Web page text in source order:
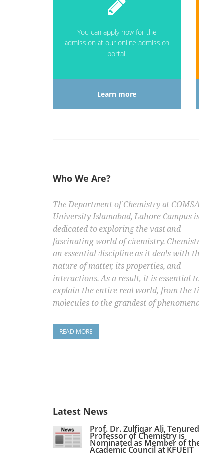
You can apply now for the
admission at our online admission
portal.
Learn more
Who We Are?
The Department of Chemistry at
University Islamabad, Lahore Campus is
dedicated to exploring the vast and
fascinating world of chemistry.
an essential discipline as it deals with
nature of matter, its properties, and
interactions. As a result, it is essential
explain the entire real world, from the
molecules to the grandest of
READ MORE
Latest News
Prof. Dr. Zulfiqar Ali, Tenured
Professor of Chemistry is
Nominated as Member of
Academic Council at KFUEIT